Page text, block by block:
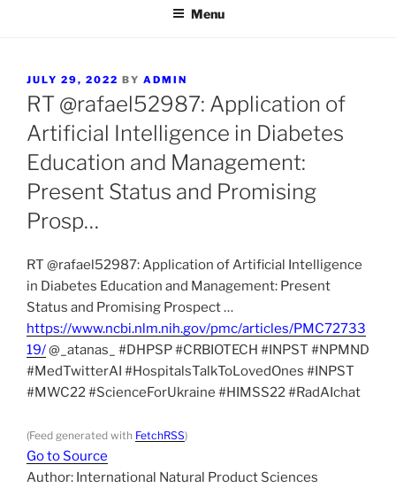
Menu
POSTED
ON
JULY 29, 2022 BY ADMIN
RT @rafael52987: Application of
Artificial Intelligence in Diabetes
Education and Management:
Present Status and Promising
Prosp…
RT @rafael52987: Application of Artificial Intelligence
in Diabetes Education and Management: Present
Status and Promising Prospect …
https://www.ncbi.nlm.nih.gov/pmc/articles/PMC72733
19/@_atanas_ #DHPSP #CRBIOTECH #INPST #NPMND
#MedTwitterAI #HospitalsTalkToLovedOnes #INPST
#MWC22 #ScienceForUkraine #HIMSS22 #RadAIchat
(Feed generated with FetchRSS)
Go to Source
Author: International Natural Product Sciences